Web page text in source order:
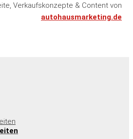
Verkaufskonzepte & Content von
autohausmarketing.de